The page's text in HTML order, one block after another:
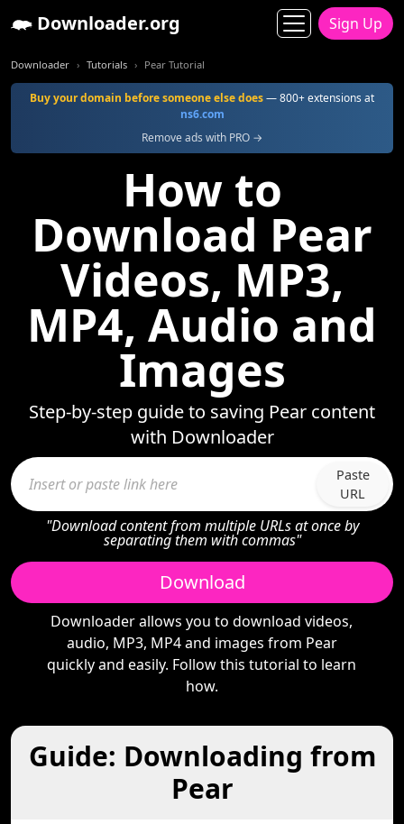
Downloader.org Sign Up
Downloader Tutorials Pear Tutorial
Buy your domain before someone else does— 800+ extensions at
ns6.com
Remove ads with PRO →
How to
Download Pear
Videos, MP3,
MP4, Audio and
Images
Step-by-step guide to saving Pear content
with Downloader
Paste
URL
"Download content from multiple URLs at once by
separating them with commas"
Download
Downloader allows you to download videos,
audio, MP3, MP4 and images from Pear
quickly and easily. Follow this tutorial to learn
how.
Guide: Downloading from
Pear